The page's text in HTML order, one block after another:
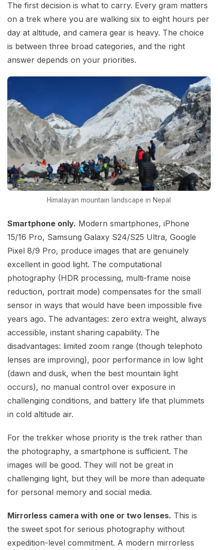
The first decision is what to carry. Every gram matters
on a trek where you are walking six to eight hours per
day at altitude, and camera gear is heavy. The choice
is between three broad categories, and the right
answer depends on your priorities.
Himalayan mountain landscape in Nepal
Smartphone only. Modern smartphones, iPhone
15/16 Pro, Samsung Galaxy S24/S25 Ultra, Google
Pixel 8/9 Pro, produce images that are genuinely
excellent in good light. The computational
photography (HDR processing, multi-frame noise
reduction, portrait mode) compensates for the small
sensor in ways that would have been impossible five
years ago. The advantages: zero extra weight, always
accessible, instant sharing capability. The
disadvantages: limited zoom range (though telephoto
lenses are improving), poor performance in low light
(dawn and dusk, when the best mountain light
occurs), no manual control over exposure in
challenging conditions, and battery life that plummets
in cold altitude air.
For the trekker whose priority is the trek rather than
the photography, a smartphone is sufficient. The
images will be good. They will not be great in
challenging light, but they will be more than adequate
for personal memory and social media.
Mirrorless camera with one or two lenses. This is
the sweet spot for serious photography without
expedition-level commitment. A modern mirrorless